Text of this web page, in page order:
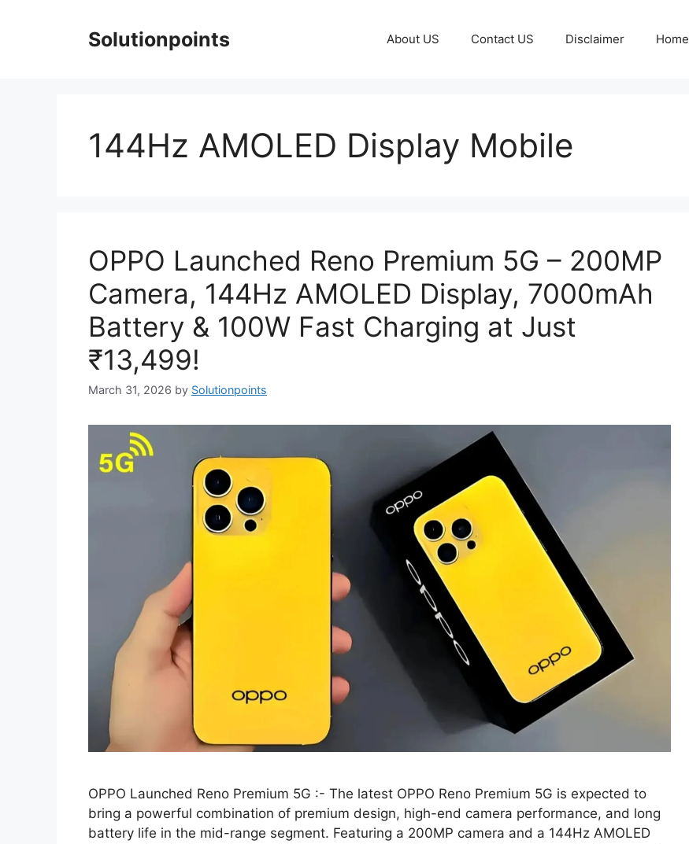
Solutionpoints About US Contact US Disclaimer Home
144Hz AMOLED Display Mobile
OPPO Launched Reno Premium 5G – 200MP
Camera, 144Hz AMOLED Display, 7000mAh
Battery & 100W Fast Charging at Just
₹13,499!
March 31, 2026 by Solutionpoints
OPPO Launched Reno Premium 5G :- The latest OPPO Reno Premium 5G is expected to
bring a powerful combination of premium design, high-end camera performance, and long
battery life in the mid-range segment. Featuring a 200MP camera and a 144Hz AMOLED